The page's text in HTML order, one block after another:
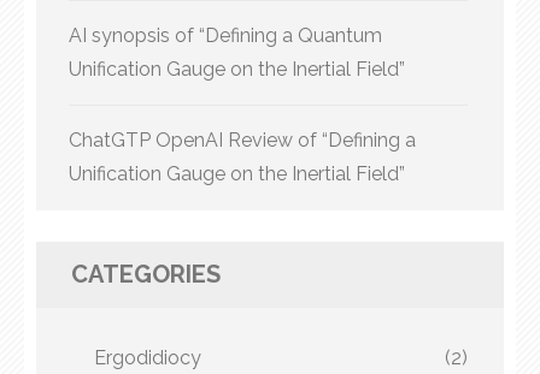
AI synopsis of “Defining a Quantum
Unification Gauge on the Inertial Field”
ChatGTP OpenAI Review of “Defining a
Unification Gauge on the Inertial Field”
CATEGORIES
Ergodidiocy (2)